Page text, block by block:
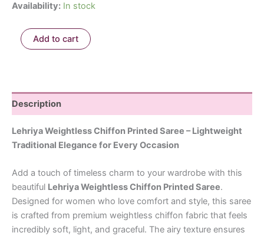
Availability: In stock
Add to cart
Description
Lehriya Weightless Chiffon Printed Saree – Lightweight
Traditional Elegance for Every Occasion
Add a touch of timeless charm to your wardrobe with this
beautiful Lehriya Weightless Chiffon Printed Saree.
Designed for women who love comfort and style, this saree
is crafted from premium weightless chiffon fabric that feels
incredibly soft, light, and graceful. The airy texture ensures